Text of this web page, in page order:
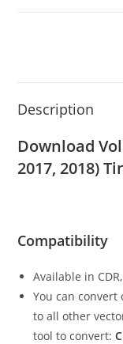
Description
Download
2017, 2018)
Compatibility
Available in CDR,
You can convert
to all other
tool to convert: